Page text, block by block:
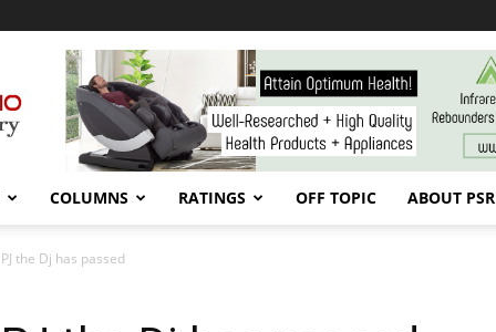
COLUMNS RATINGS OFF TOPIC ABOUT PSR
the Dj has passed